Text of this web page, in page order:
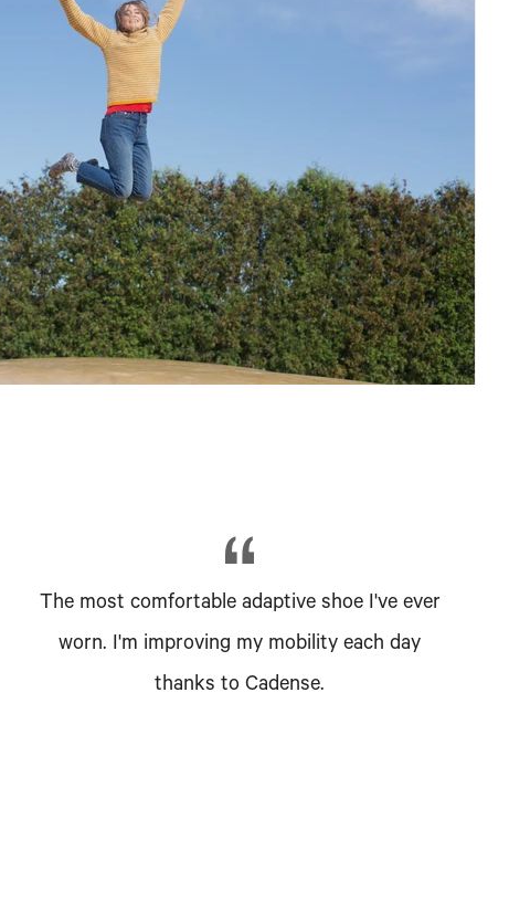
The most comfortable adaptive shoe I've ever
worn. I'm improving my mobility each day
thanks to Cadense.